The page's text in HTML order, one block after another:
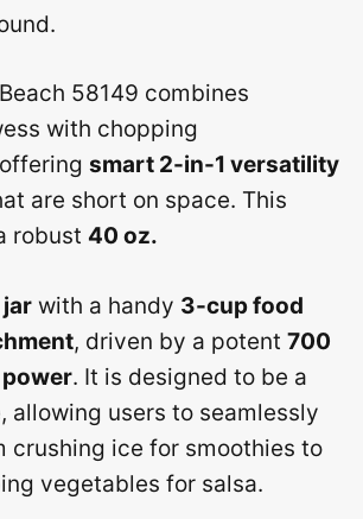
58149 combines
with chopping
smart 2-in-1 versatility
are short on space. This
robust 40 oz.
with a handy 3-cup food
, driven by a potent 700
. It is designed to be a
allowing users to seamlessly
crushing ice for smoothies to
vegetables for salsa.